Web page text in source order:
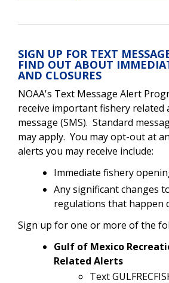
SIGN UP FOR TEXT
FIND OUT ABOUT
AND CLOSURES
NOAA's Text Message Alert
receive important fishery related
message (SMS). Standard
may apply. You may opt-out at
alerts you may receive include:
Immediate fishery
Any significant changes
regulations that happen
Sign up for one or more of the
Gulf of Mexico
Related Alerts
Text